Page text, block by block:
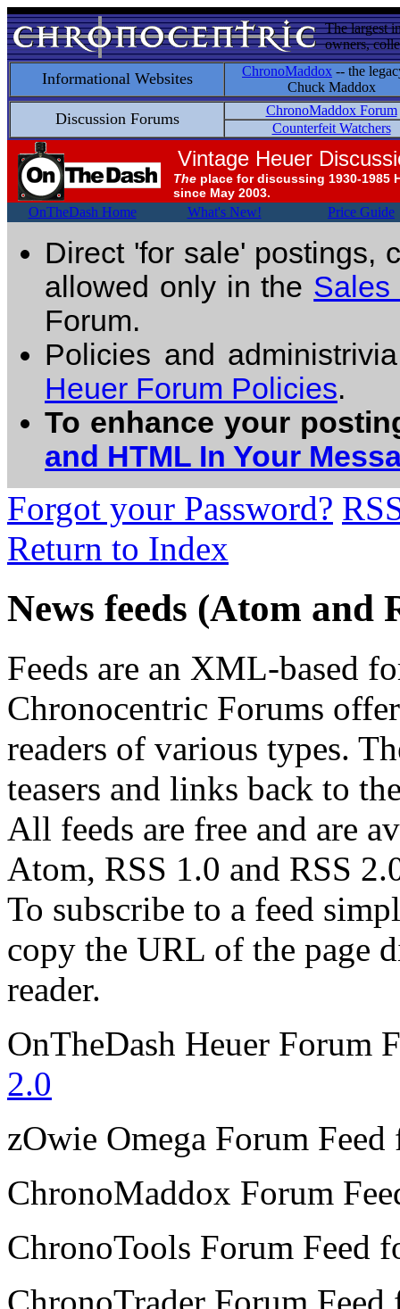
The largest
owners,
Informational Websites ChronoMaddox -- the
Chuck Maddox
Discussion Forums
ChronoMaddox Forum
Counterfeit Watchers
Vintage Heuer
The place for discussing 1930-1985
since May 2003.
OnTheDash Home What's New! Price Guide
Direct 'for sale' postings,
allowed only in the Sales
Forum.
Policies and
Heuer Forum Policies.
To enhance your
and HTML In Your
Forgot your Password?
Return to Index
News feeds (Atom and
Feeds are an XML-based
Chronocentric Forums
readers of various types.
teasers and links back to
All feeds are free and are
Atom, RSS 1.0 and RSS
To subscribe to a feed
copy the URL of the page
reader.
OnTheDash Heuer Forum
2.0
zOwie Omega Forum
ChronoMaddox Forum
ChronoTools Forum Feed
ChronoTrader Forum